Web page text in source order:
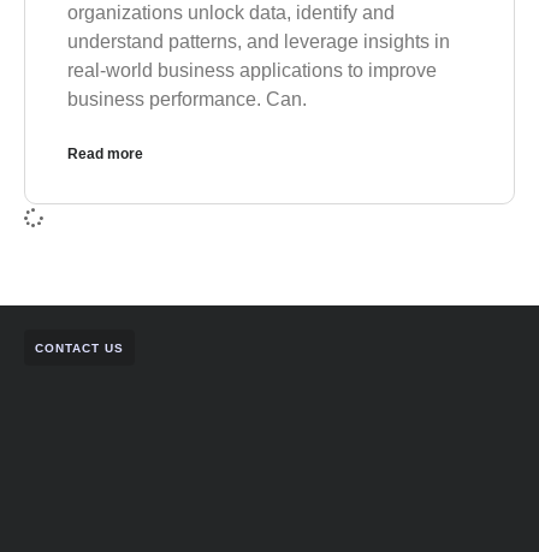
organizations unlock data, identify and
understand patterns, and leverage insights in
real-world business applications to improve
business performance. Can.
Read more
CONTACT US